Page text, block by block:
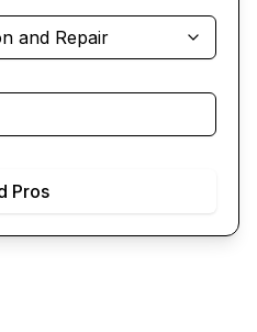
and Repair
Pros